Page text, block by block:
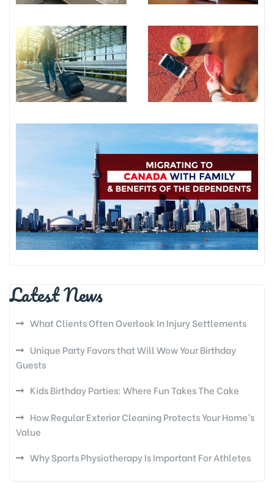
Latest News
What Clients Often Overlook In Injury Settlements
Unique Party Favors that Will Wow Your Birthday
Guests
Kids Birthday Parties: Where Fun Takes The Cake
How Regular Exterior Cleaning Protects Your Home’s
Value
Why Sports Physiotherapy Is Important For Athletes